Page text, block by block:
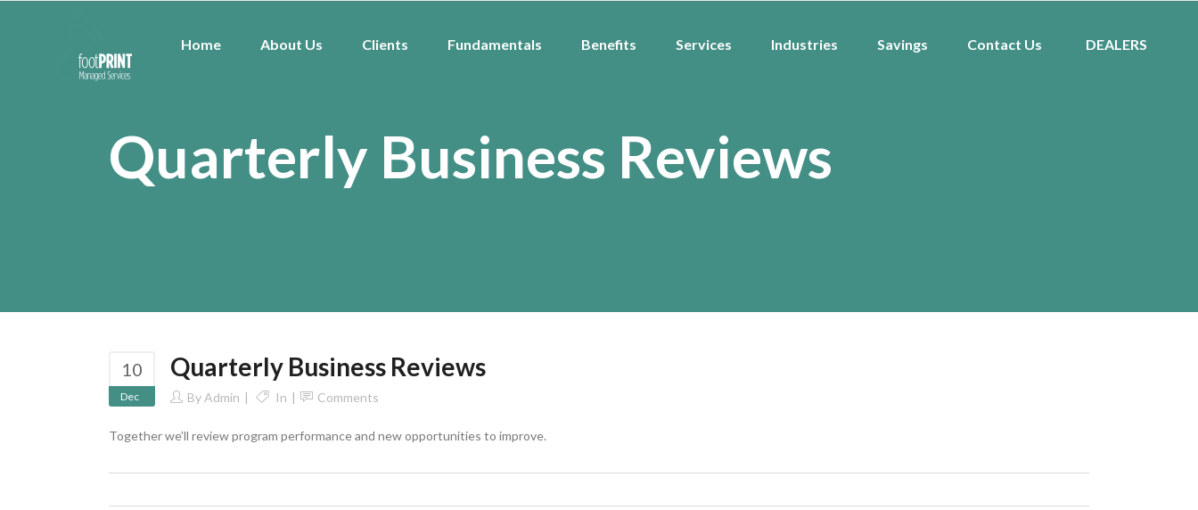
Home About Us Clients Fundamentals Benefits Services Industries Savings Contact Us DEALERS
Quarterly Business Reviews
10
Dec
Quarterly Business Reviews
ByAdmin In Comments
Together we’ll review program performance and new opportunities to improve.